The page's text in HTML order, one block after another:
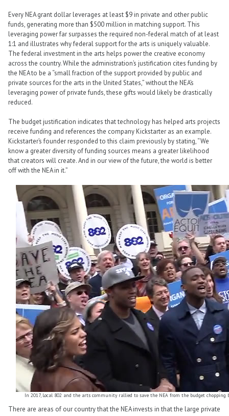
Every NEA grant dollar leverages at least $9 in private and other public
funds, generating more than $500 million in matching support. This
leveraging power far surpasses the required non-federal match of at least
1:1 and illustrates why federal support for the arts is uniquely valuable.
The federal investment in the arts helps power the creative economy
across the country. While the administration’s justification cites funding by
the NEA to be a “small fraction of the support provided by public and
private sources for the arts in the United States,” without the NEA’s
leveraging power of private funds, these gifts would likely be drastically
reduced.
The budget justification indicates that technology has helped arts projects
receive funding and references the company Kickstarter as an example.
Kickstarter’s founder responded to this claim previously by stating, “We
know a greater diversity of funding sources means a greater likelihood
that creators will create. And in our view of the future, the world is better
off with the NEA in it.”
In 2017, Local 802 and the arts community rallied to save the NEA from the budget chopping
There are areas of our country that the NEA invests in that the large private